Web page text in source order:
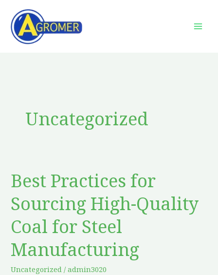
content
Uncategorized
Best Practices for
Sourcing High-Quality
Coal for Steel
Manufacturing
Uncategorized /admin3020
Best
Practices
for
High-
Coal
for